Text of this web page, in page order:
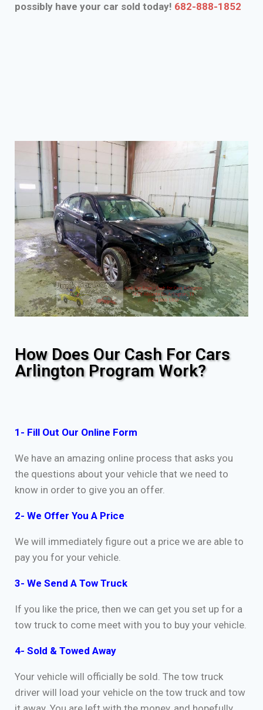
possibly have your car sold today! 682-888-1852
How Does Our Cash For Cars
Arlington Program Work?
1- Fill Out Our Online Form
We have an amazing online process that asks you
the questions about your vehicle that we need to
know in order to give you an offer.
2- We Offer You A Price
We will immediately figure out a price we are able to
pay you for your vehicle.
3- We Send A Tow Truck
If you like the price, then we can get you set up for a
tow truck to come meet with you to buy your vehicle.
4- Sold & Towed Away
Your vehicle will officially be sold. The tow truck
driver will load your vehicle on the tow truck and tow